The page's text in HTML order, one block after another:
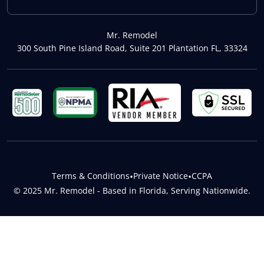
Mr. Remodel
300 South Pine Island Road, Suite 201 Plantation FL, 33324
© 2025 Mr. Remodel - Based in Florida, Serving Nationwide.
Terms & Conditions•Private Notice•CCPA